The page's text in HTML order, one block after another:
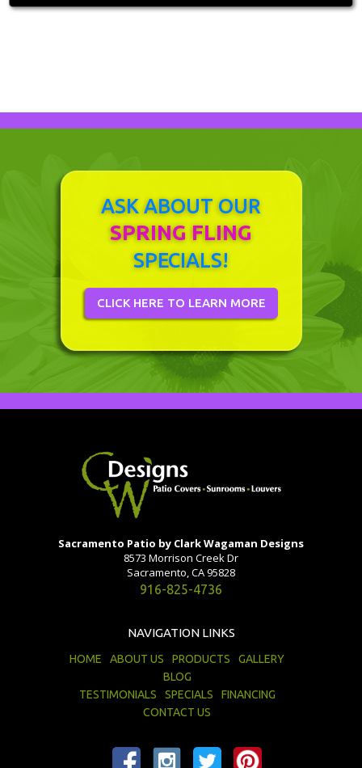
ASK ABOUT OUR
SPRING FLING
SPECIALS!
CLICK HERE TO LEARN MORE
Sacramento Patio by Clark Wagaman Designs
8573 Morrison Creek Dr
Sacramento, CA 95828
916-825-4736
NAVIGATION LINKS
HOME ABOUT US PRODUCTS
GALLERY
BLOG
TESTIMONIALS
SPECIALS
FINANCING
CONTACT US